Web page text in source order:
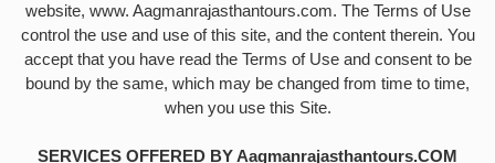
website, www. Aagmanrajasthantours.com. The Terms of Use
control the use and use of this site, and the content therein. You
accept that you have read the Terms of Use and consent to be
bound by the same, which may be changed from time to time,
when you use this Site.
SERVICES OFFERED BY Aagmanrajasthantours.COM